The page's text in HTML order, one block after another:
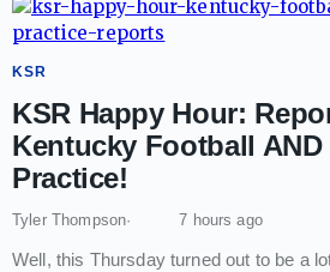
KSR
KSR Happy Hour:
Kentucky Football
Practice!
Tyler Thompson 7 hours ago
Well, this Thursday turned out to be a